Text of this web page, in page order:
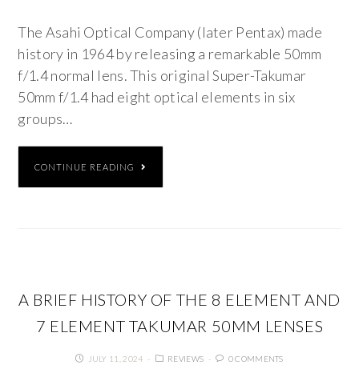
The Asahi Optical Company (later Pentax) made
history in 1964 by releasing a remarkable 50mm
f/1.4 normal lens. This original Super-Takumar
50mm f/1.4 had eight optical elements in six
groups…
CONTINUE READING
A BRIEF HISTORY OF THE 8 ELEMENT AND
7 ELEMENT TAKUMAR 50MM LENSES
JULY 11, 2024 REVIEWS 0 COMMENTS